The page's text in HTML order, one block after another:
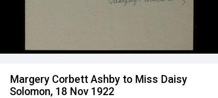
Margery Corbett Ashby to Miss Daisy
Solomon, 18 Nov 1922